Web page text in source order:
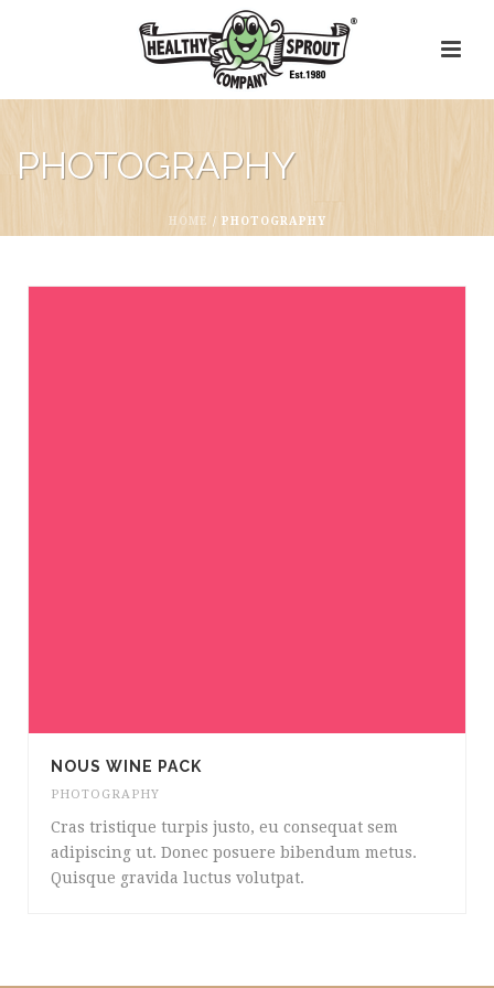
PHOTOGRAPHY
HOME / PHOTOGRAPHY
NOUS WINE PACK
PHOTOGRAPHY
Cras tristique turpis justo, eu consequat sem
adipiscing ut. Donec posuere bibendum metus.
Quisque gravida luctus volutpat.